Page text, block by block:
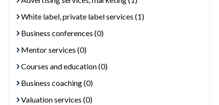
White label, private label services (1)
Business conferences (0)
Mentor services (0)
Courses and education (0)
Business coaching (0)
Valuation services (0)